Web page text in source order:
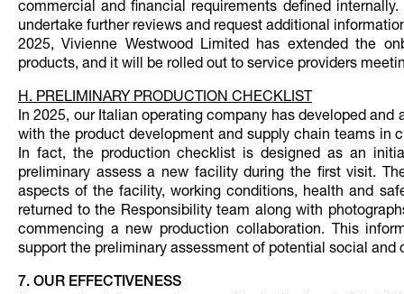
commercial and financial requirements defined
undertake further reviews and request additional
2025, Vivienne Westwood Limited has extended the
products, and it will be rolled out to service providers
H. PRELIMINARY PRODUCTION CHECKLIST
In 2025, our Italian operating company has developed
with the product development and supply chain teams in
In fact, the production checklist is designed as an
preliminary assess a new facility during the first visit.
aspects of the facility, working conditions, health and
returned to the Responsibility team along with
commencing a new production collaboration. This
support the preliminary assessment of potential social and
7. OUR EFFECTIVENESS